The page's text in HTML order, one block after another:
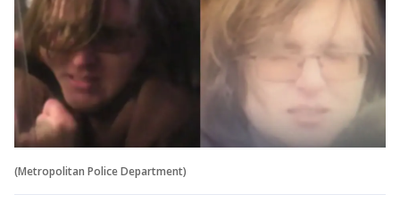
(Metropolitan Police Department)